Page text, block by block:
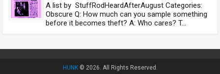
A list by StuffRodHeardAfterAugust Categories:
Obscure Q: How much can you sample something
before it becomes theft? A: Who cares? T...
HUNK© 2026. All Rights Reserved.